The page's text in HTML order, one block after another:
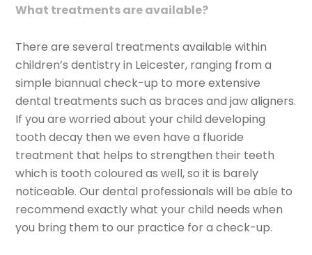
What treatments are available?
There are several treatments available within
children’s dentistry in Leicester, ranging from a
simple biannual check-up to more extensive
dental treatments such as braces and jaw aligners.
If you are worried about your child developing
tooth decay then we even have a fluoride
treatment that helps to strengthen their teeth
which is tooth coloured as well, so it is barely
noticeable. Our dental professionals will be able to
recommend exactly what your child needs when
you bring them to our practice for a check-up.